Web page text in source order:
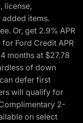
license,
items.
Or, get 2.9% APR
Ford Credit APR
months at $27.78
of down
defer first
will qualify for
2-
on select